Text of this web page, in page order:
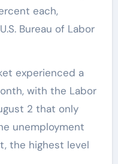
each,
Bureau of Labor
experienced a
with the Labor
2 that only
unemployment
the highest level